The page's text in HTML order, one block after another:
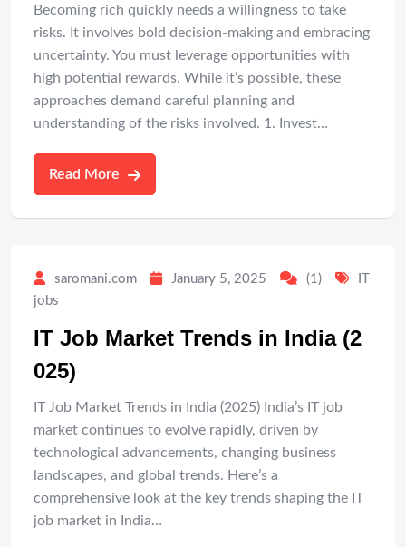
Becoming rich quickly needs a willingness to take
risks. It involves bold decision-making and embracing
uncertainty. You must leverage opportunities with
high potential rewards. While it’s possible, these
approaches demand careful planning and
understanding of the risks involved. 1. Invest…
Read More
saromani.com January 5, 2025 (1)
jobs
IT Job Market Trends in India (2
025)
IT Job Market Trends in India (2025) India’s IT job
market continues to evolve rapidly, driven by
technological advancements, changing business
landscapes, and global trends. Here’s a
comprehensive look at the key trends shaping the IT
job market in India…